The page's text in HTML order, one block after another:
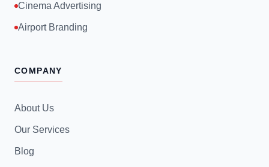
Cinema Advertising
Airport Branding
COMPANY
About Us
Our Services
Blog